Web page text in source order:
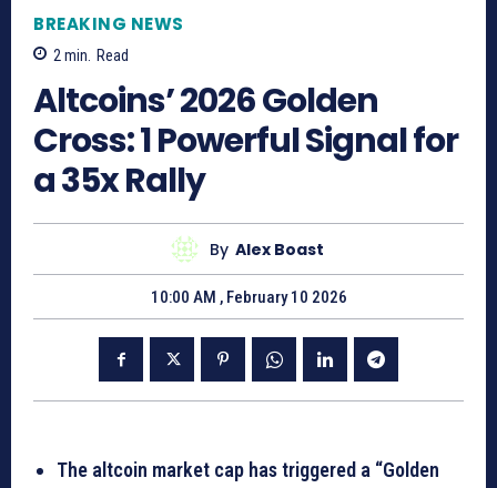
BREAKING NEWS
2 min. Read
Altcoins’ 2026 Golden
Cross: 1 Powerful Signal for
a 35x Rally
By Alex Boast
10:00 AM , February 10 2026
The altcoin market cap has triggered a “Golden